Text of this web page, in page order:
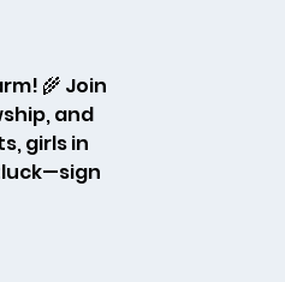
🌾 Join
and
girls in